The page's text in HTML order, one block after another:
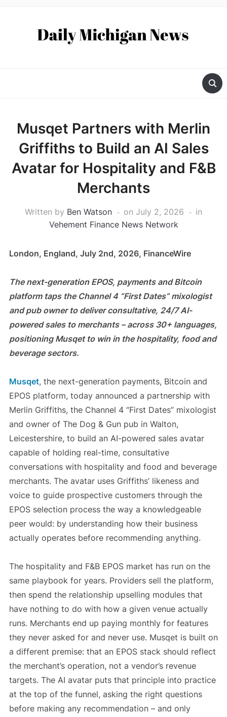
Musqet Partners with Merlin
Griffiths to Build an AI Sales
Avatar for Hospitality and F&B
Merchants
Written by Ben Watson on July 2, 2026
in
Vehement Finance News Network
London, England, July 2nd, 2026, FinanceWire
The next-generation EPOS, payments and Bitcoin
platform taps the Channel 4 “First Dates” mixologist
and pub owner to deliver consultative, 24/7 AI-
powered sales to merchants – across 30+ languages,
positioning Musqet to win in the hospitality, food and
beverage sectors.
Musqet, the next-generation payments, Bitcoin and
EPOS platform, today announced a partnership with
Merlin Griffiths, the Channel 4 “First Dates” mixologist
and owner of The Dog & Gun pub in Walton,
Leicestershire, to build an AI-powered sales avatar
capable of holding real-time, consultative
conversations with hospitality and food and beverage
merchants. The avatar uses Griffiths’ likeness and
voice to guide prospective customers through the
EPOS selection process the way a knowledgeable
peer would: by understanding how their business
actually operates before recommending anything.
The hospitality and F&B EPOS market has run on the
same playbook for years. Providers sell the platform,
then spend the relationship upselling modules that
have nothing to do with how a given venue actually
runs. Merchants end up paying monthly for features
they never asked for and never use. Musqet is built on
a different premise: that an EPOS stack should reflect
the merchant’s operation, not a vendor’s revenue
targets. The AI avatar puts that principle into practice
at the top of the funnel, asking the right questions
before making any recommendation – and only